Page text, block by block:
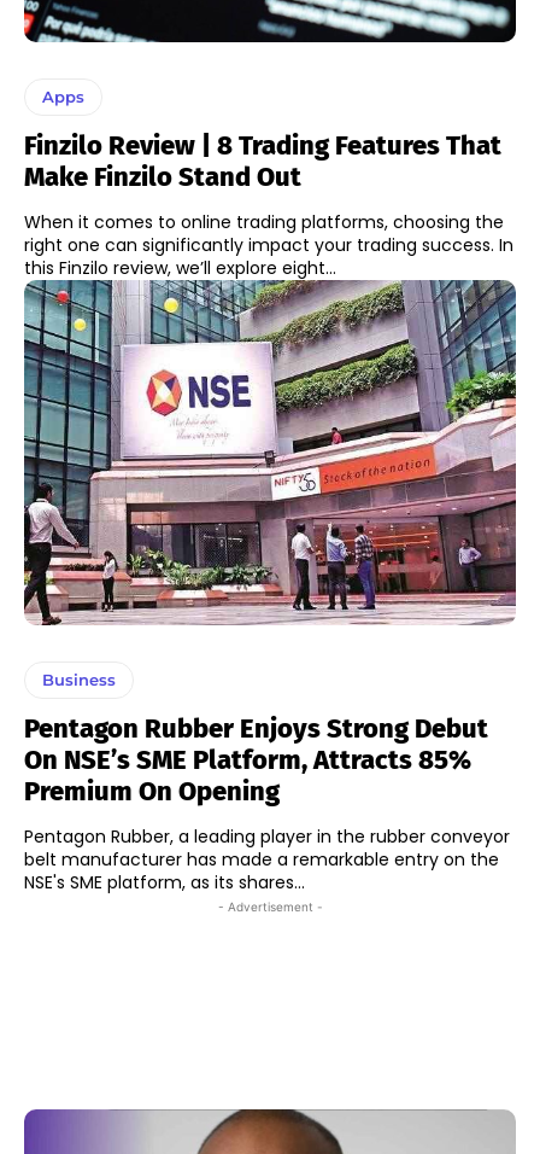
Apps
Finzilo Review | 8 Trading Features That
Make Finzilo Stand Out
When it comes to online trading platforms, choosing the
right one can significantly impact your trading success. In
this Finzilo review, we’ll explore eight...
Business
Pentagon Rubber Enjoys Strong Debut
On NSE’s SME Platform, Attracts 85%
Premium On Opening
Pentagon Rubber, a leading player in the rubber conveyor
belt manufacturer has made a remarkable entry on the
NSE's SME platform, as its shares...
- Advertisement -